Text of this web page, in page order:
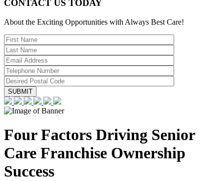
CONTACT US TODAY
About the Exciting Opportunities with Always Best Care!
Four Factors Driving Senior
Care Franchise Ownership
Success